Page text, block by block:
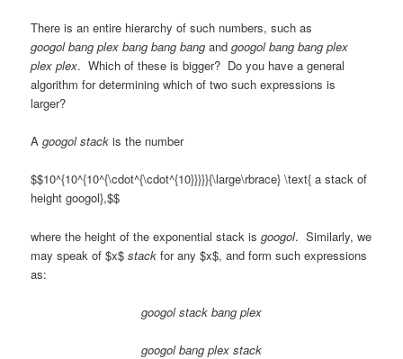
There is an entire hierarchy of such numbers, such as
googol bang plex bang bang bang andgoogol bang bang plex
plex plex. Which of these is bigger? Do you have a general
algorithm for determining which of two such expressions is
larger?
Agoogol stack is the number
$$10^{10^{10^{\cdot^{\cdot^{10}}}}}{\large\rbrace} \text{ a stack of
height googol},$$
where the height of the exponential stack isgoogol. Similarly, we
may speak of $x$stack for any $x$, and form such expressions
as:
googol stack bang plex
googol bang plex stack